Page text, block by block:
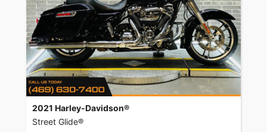
2021 Harley-Davidson®
Street Glide®